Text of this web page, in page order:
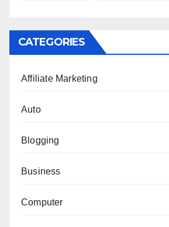
CATEGORIES
Affiliate Marketing
Auto
Blogging
Business
Computer